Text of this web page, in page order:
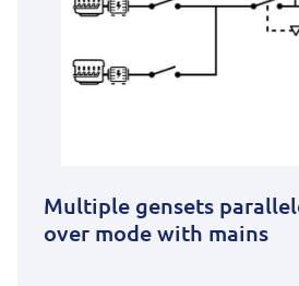
Multiple gensets
over mode with mains